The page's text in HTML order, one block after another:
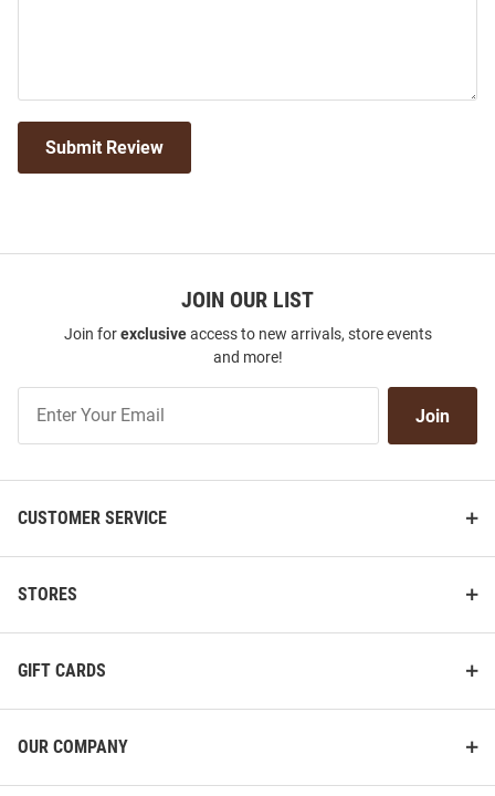
Submit Review
JOIN OUR LIST
Join forexclusiveaccess to new arrivals, store events
and more!
Our
Join
CUSTOMER SERVICE
STORES
GIFT CARDS
OUR COMPANY